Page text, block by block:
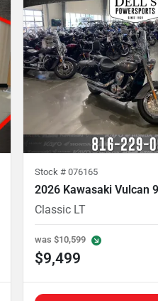
Stock # 076165
2026 Kawasaki Vulcan
Classic LT
was $10,599
$9,499